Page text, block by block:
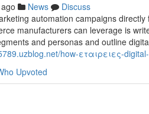
News
Discuss
automation campaigns
manufacturers can leverage is
and personas and outline
how-εταιρειες-
Upvoted